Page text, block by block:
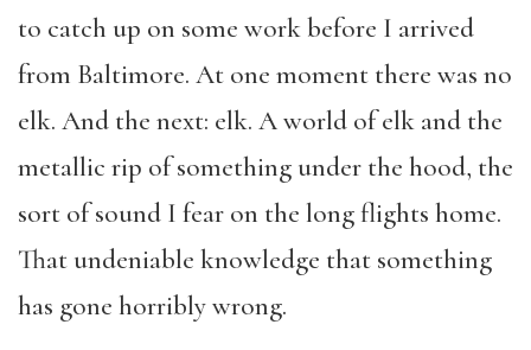
to catch up on some work before I arrived
from Baltimore. At one moment there was no
elk. And the next: elk. A world of elk and the
metallic rip of something under the hood, the
sort of sound I fear on the long flights home.
That undeniable knowledge that something
has gone horribly wrong.